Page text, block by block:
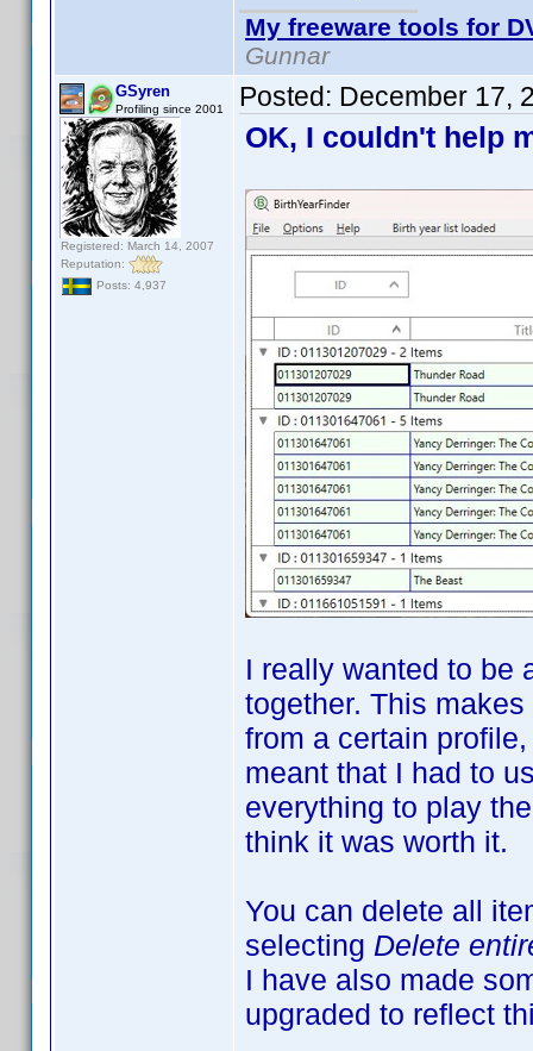
My freeware tools for
Gunnar
GSyren
Profiling since 2001
Registered: March 14, 2007
Reputation:
Posts: 4,937
Posted: December 17,
OK, I couldn't help
I really wanted to be
together. This
from a certain
meant that I had to
everything to play
think it was worth it.
You can delete all
selecting Delete
I have also made
upgraded to reflect